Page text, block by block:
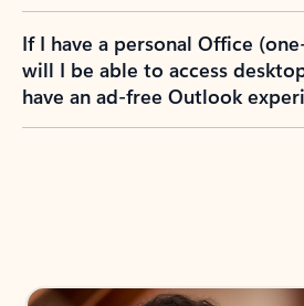
If I have a personal Office
will I be able to access
have an ad-free Outlook